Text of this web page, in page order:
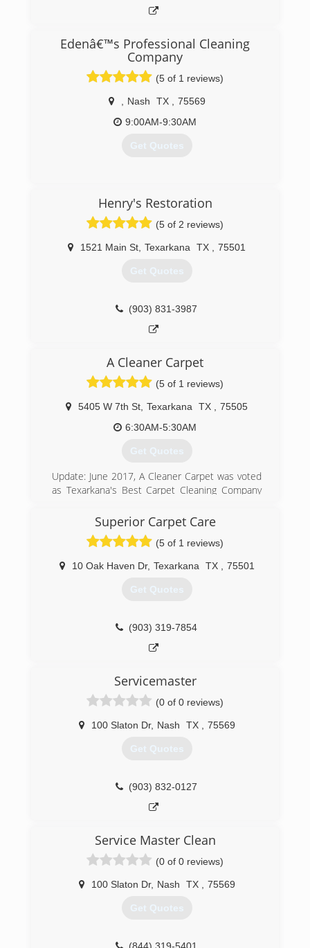
Edenâ€™s Professional Cleaning
Company
(5 of 1 reviews)
Nash TX
75569
9:00AM-9:30AM
Get Quotes
Henry's Restoration
(5 of 2 reviews)
1521 Main St Texarkana TX 75501
Get Quotes
(903) 831-3987
A Cleaner Carpet
(5 of 1 reviews)
5405 W 7th St Texarkana TX
75505
6:30AM-5:30AM
Get Quotes
Update: June 2017, A Cleaner Carpet was voted
as Texarkana's Best Carpet Cleaning Company
A Cleaner Carpet was founded in 2005 with one
simple philosophy: Provide our customers with
the best services and the best prices of any
reputable company in the Texarkana area. We
would like to thank our community for the
(903) 838-2500
Superior Carpet Care
(5 of 1 reviews)
10 Oak Haven Dr, Texarkana TX 75501
Get Quotes
(903) 319-7854
Servicemaster
(0 of 0 reviews)
100 Slaton Dr, Nash TX 75569
Get Quotes
(903) 832-0127
Service Master Clean
(0 of 0 reviews)
100 Slaton Dr, Nash TX 75569
Get Quotes